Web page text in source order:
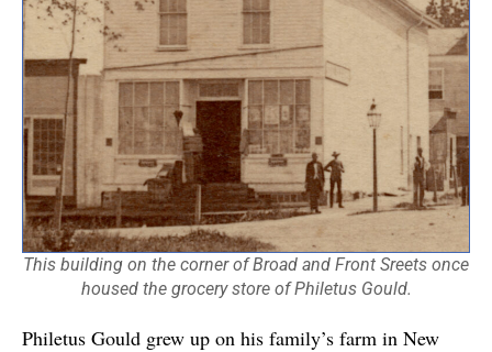
This building on the corner of Broad and Front Sreets once
housed the grocery store of Philetus Gould.
Philetus Gould grew up on his family’s farm in New